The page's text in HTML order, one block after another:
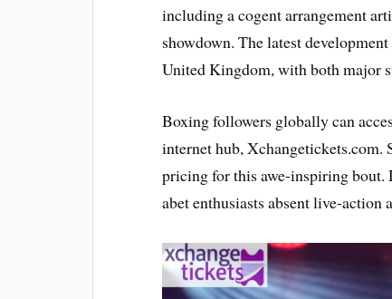
including a cogent arrangement
showdown. The latest
United Kingdom, with both major
Boxing followers globally can
internet hub, Xchangetickets.com.
pricing for this awe-inspiring bout.
abet enthusiasts absent live-